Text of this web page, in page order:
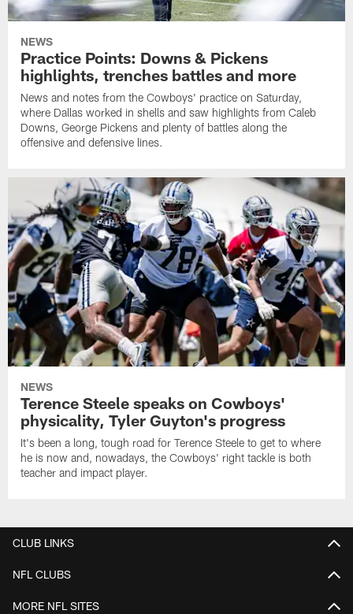
NEWS
Practice Points: Downs & Pickens
highlights, trenches battles and more
News and notes from the Cowboys' practice on Saturday,
where Dallas worked in shells and saw highlights from Caleb
Downs, George Pickens and plenty of battles along the
offensive and defensive lines.
NEWS
Terence Steele speaks on Cowboys'
physicality, Tyler Guyton's progress
It's been a long, tough road for Terence Steele to get to where
he is now and, nowadays, the Cowboys' right tackle is both
teacher and impact player.
CLUB LINKS
NFL CLUBS
MORE NFL SITES